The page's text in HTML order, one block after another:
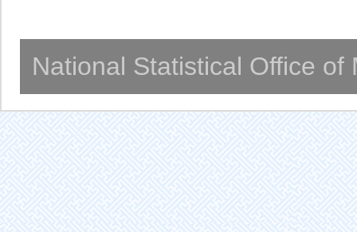
National Statistical Office of